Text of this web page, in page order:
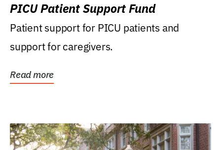
PICU Patient Support Fund
Patient support for PICU patients and
support for caregivers.
Read more